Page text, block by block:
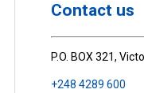
Contact us
P.O. BOX 321,
+248 4289 600